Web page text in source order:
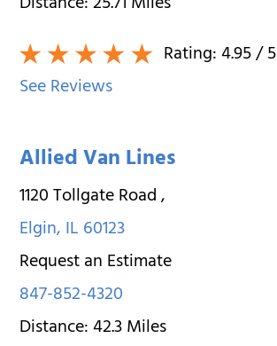
Rating:4.95/ 5
See Reviews
Allied Van Lines
1120 Tollgate Road,
Elgin,IL60123
Request an Estimate
847-852-4320
Distance:42.3Miles